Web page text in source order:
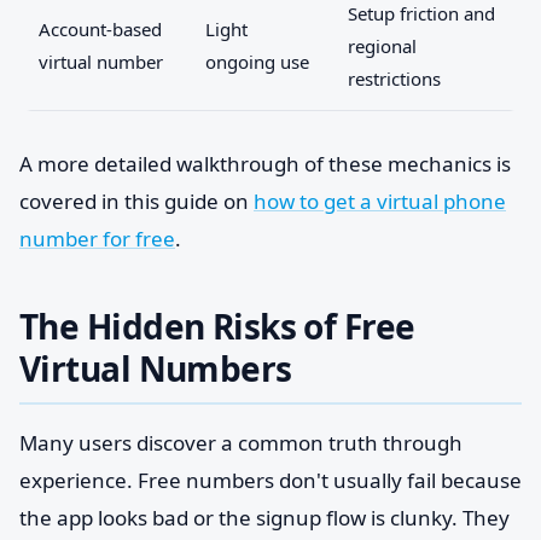
Account-based
virtual number
Light
ongoing use
Setup friction and
regional
restrictions
A more detailed walkthrough of these mechanics is
covered in this guide on how to get a virtual phone
number for free.
The Hidden Risks of Free
Virtual Numbers
Many users discover a common truth through
experience. Free numbers don't usually fail because
the app looks bad or the signup flow is clunky. They